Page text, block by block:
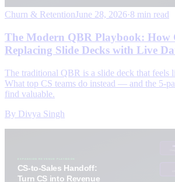
Churn & RetentionJune 28, 2026·8 min read
The Modern QBR Playbook: How
Replacing Slide Decks with Live
The traditional QBR is a slide deck that feels
What top CS teams do instead — and the 5-
find valuable.
By Divya Singh